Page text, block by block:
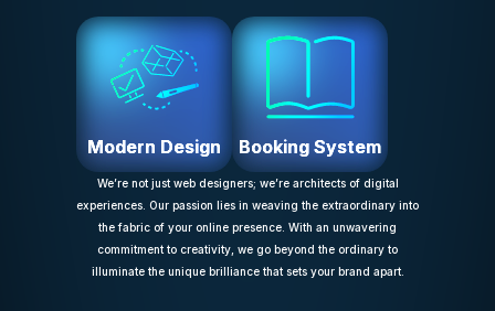
Modern Design Booking System
We’re not just web designers; we’re architects of digital
experiences. Our passion lies in weaving the extraordinary into
the fabric of your online presence. With an unwavering
commitment to creativity, we go beyond the ordinary to
illuminate the unique brilliance that sets your brand apart.